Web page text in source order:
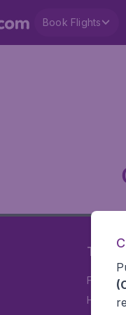
Book Flights
Travel
Flights
Hotels